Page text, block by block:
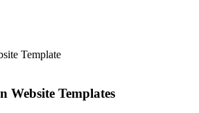
Template
Website Templates